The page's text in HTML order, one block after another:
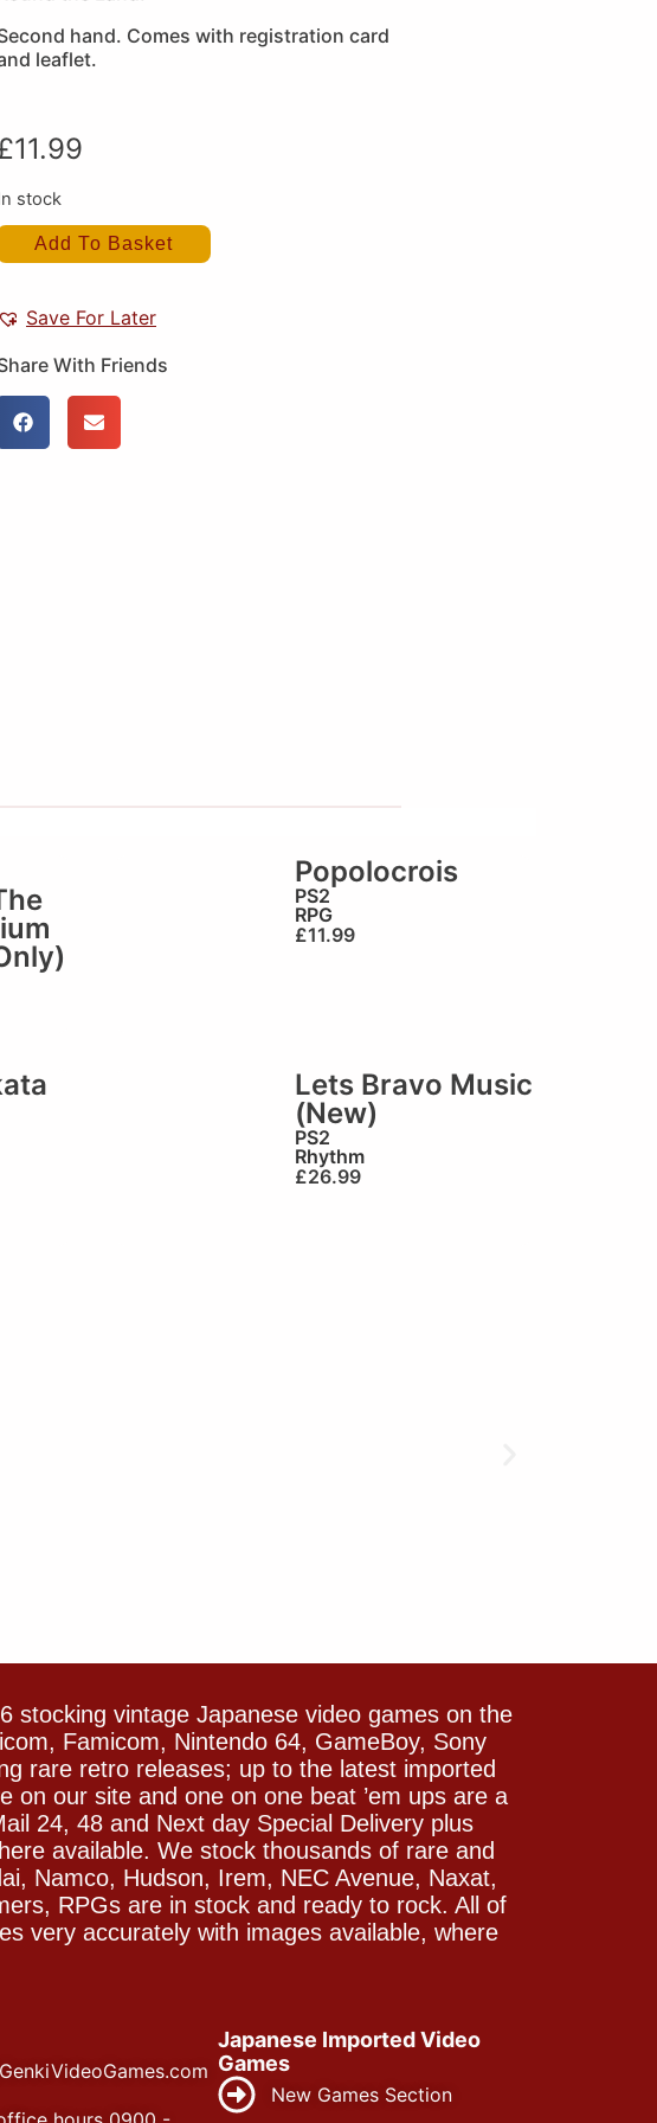
hand. Comes with registration card
leaflet.
11.99
stock
Add To Basket
Save For Later
With Friends
Popolocrois
PS2
RPG
£11.99
Lets Bravo Music
(New)
PS2
Rhythm
£26.99
stocking vintage Japanese video games on the
Famicom, Nintendo 64, GameBoy, Sony
rare retro releases; up to the latest imported
on our site and one on one beat ’em ups are a
24, 48 and Next day Special Delivery plus
available. We stock thousands of rare and
Namco, Hudson, Irem, NEC Avenue, Naxat,
RPGs are in stock and ready to rock. All of
very accurately with images available, where
Japanese Imported Video
Games
New Games Section